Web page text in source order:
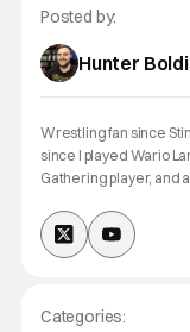
Posted by:
Hunter
Wrestling fan since
since I played Wario
Gathering player, and
Categories: